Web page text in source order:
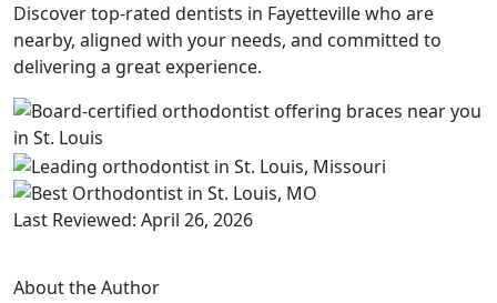
Discover top-rated dentists in Fayetteville who are
nearby, aligned with your needs, and committed to
delivering a great experience.
Last Reviewed: April 26, 2026
About the Author